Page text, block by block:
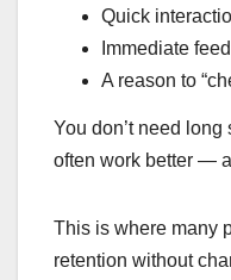
Quick
Immediate
A reason to
You don’t need
often work better —
This is where many
retention without